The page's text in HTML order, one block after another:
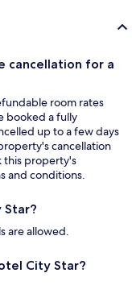
cancellation for a
room rates
booked a fully
up to a few days
cancellation
this property's
and conditions.
are allowed.
City Star?